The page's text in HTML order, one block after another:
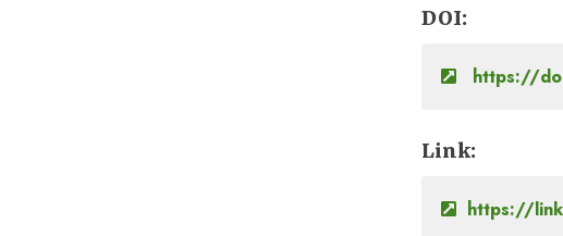
DOI
https://
Link
https://